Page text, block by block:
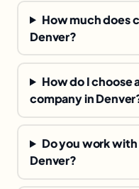
How much does
Denver?
How do I choose
company in
Do you work with
Denver?